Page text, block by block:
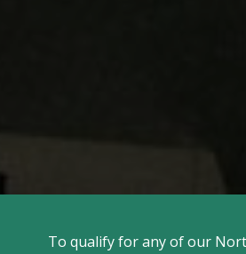
To qualify for any of our